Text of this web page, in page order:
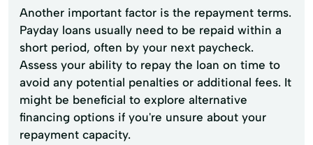
Another important factor is the repayment terms.
Payday loans usually need to be repaid within a
short period, often by your next paycheck.
Assess your ability to repay the loan on time to
avoid any potential penalties or additional fees. It
might be beneficial to explore alternative
financing options if you're unsure about your
repayment capacity.